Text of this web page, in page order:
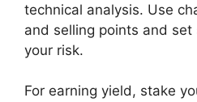
technical analysis. Use
and selling points and
your risk.
For earning yield, stake